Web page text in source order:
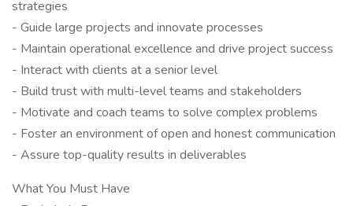
strategies
- Guide large projects and innovate processes
- Maintain operational excellence and drive project success
- Interact with clients at a senior level
- Build trust with multi-level teams and stakeholders
- Motivate and coach teams to solve complex problems
- Foster an environment of open and honest communication
- Assure top-quality results in deliverables
What You Must Have